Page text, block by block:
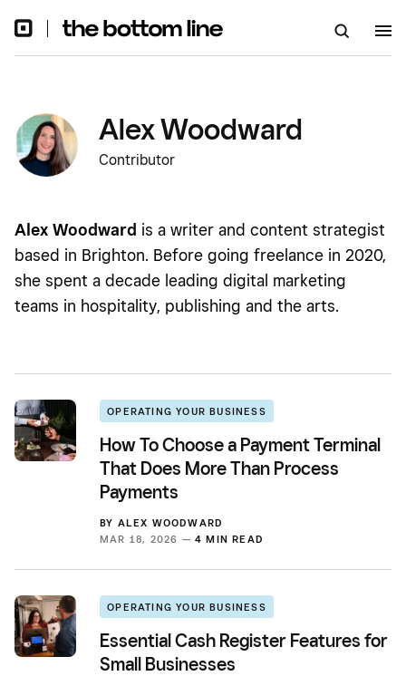
Alex Woodward
Contributor
Alex Woodward is a writer and content strategist
based in Brighton. Before going freelance in 2020,
she spent a decade leading digital marketing
teams in hospitality, publishing and the arts.
OPERATING YOUR BUSINESS
How To Choose a Payment Terminal
That Does More Than Process
Payments
BY ALEX WOODWARD
MAR 18, 2026 — 4 MIN READ
OPERATING YOUR BUSINESS
Essential Cash Register Features for
Small Businesses